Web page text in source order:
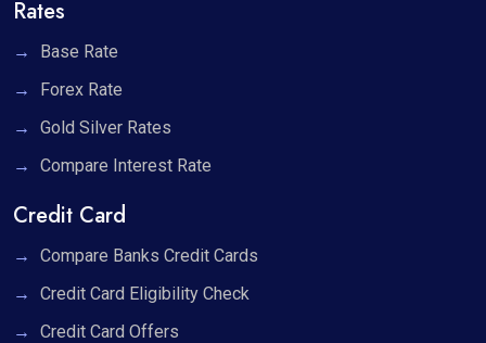
Rates
Base Rate
Forex Rate
Gold Silver Rates
Compare Interest Rate
Credit Card
Compare Banks Credit Cards
Credit Card Eligibility Check
Credit Card Offers